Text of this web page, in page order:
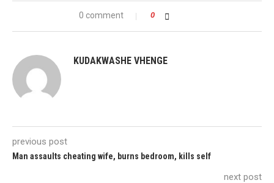
0 comment 0
KUDAKWASHE VHENGE
previous post
Man assaults cheating wife, burns bedroom, kills self
next post